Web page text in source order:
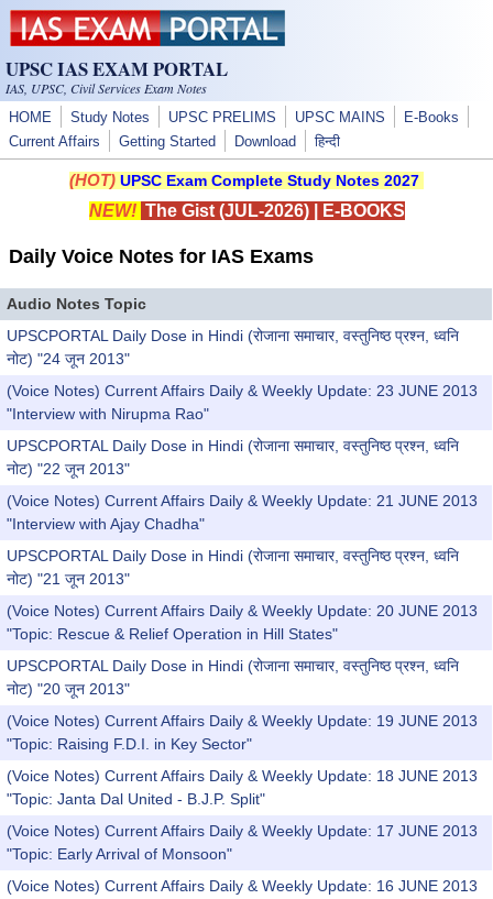
Skip to main content
UPSC IAS EXAM PORTAL
IAS, UPSC, Civil Services Exam Notes
HOME Study Notes UPSC PRELIMS UPSC MAINS
E-Books
Current Affairs
Getting Started Download हिन्दी
(HOT) UPSC Exam Complete Study Notes 2027
NEW! The Gist (JUL-2026)| E-BOOKS
Daily Voice Notes for IAS Exams
Audio Notes Topic
UPSCPORTAL Daily Dose in Hindi (रोजाना समाचार, वस्तुनिष्ठ प्रश्न, ध्वनि
नोट) "24 जून 2013"
(Voice Notes) Current Affairs Daily & Weekly Update: 23 JUNE 2013
"Interview with Nirupma Rao"
UPSCPORTAL Daily Dose in Hindi (रोजाना समाचार, वस्तुनिष्ठ प्रश्न, ध्वनि
नोट) "22 जून 2013"
(Voice Notes) Current Affairs Daily & Weekly Update: 21 JUNE 2013
"Interview with Ajay Chadha"
UPSCPORTAL Daily Dose in Hindi (रोजाना समाचार, वस्तुनिष्ठ प्रश्न, ध्वनि
नोट) "21 जून 2013"
(Voice Notes) Current Affairs Daily & Weekly Update: 20 JUNE 2013
"Topic: Rescue & Relief Operation in Hill States"
UPSCPORTAL Daily Dose in Hindi (रोजाना समाचार, वस्तुनिष्ठ प्रश्न, ध्वनि
नोट) "20 जून 2013"
(Voice Notes) Current Affairs Daily & Weekly Update: 19 JUNE 2013
"Topic: Raising F.D.I. in Key Sector"
(Voice Notes) Current Affairs Daily & Weekly Update: 18 JUNE 2013
"Topic: Janta Dal United - B.J.P. Split"
(Voice Notes) Current Affairs Daily & Weekly Update: 17 JUNE 2013
"Topic: Early Arrival of Monsoon"
(Voice Notes) Current Affairs Daily & Weekly Update: 16 JUNE 2013